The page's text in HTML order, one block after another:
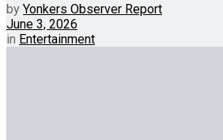
by Yonkers Observer Report
June 3, 2026
in Entertainment